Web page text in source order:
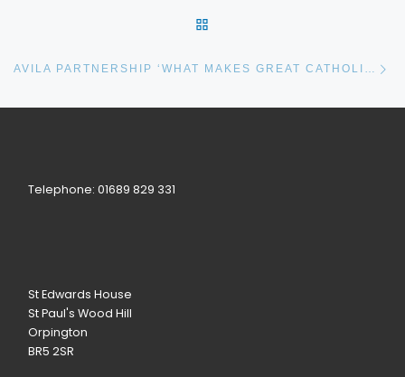
AVILA PARTNERSHIP ‘WHAT MAKES GREAT CATHOLIC SCHOOLS’ BOOK LAUNCH
Telephone: 01689 829 331
St Edwards House
St Paul's Wood Hill
Orpington
BR5 2SR